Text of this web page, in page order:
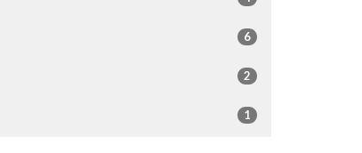
6
2
1